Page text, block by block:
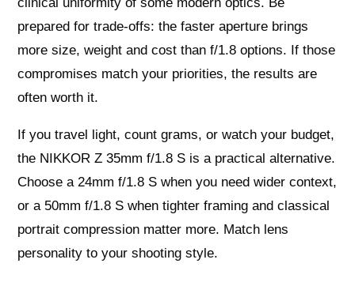
prepared for trade-offs: the faster aperture brings
more size, weight and cost than f/1.8 options. If those
compromises match your priorities, the results are
often worth it.
If you travel light, count grams, or watch your budget,
the NIKKOR Z 35mm f/1.8 S is a practical alternative.
Choose a 24mm f/1.8 S when you need wider context,
or a 50mm f/1.8 S when tighter framing and classical
portrait compression matter more. Match lens
personality to your shooting style.